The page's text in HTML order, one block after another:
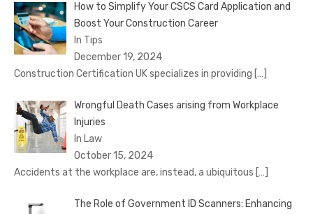
How to Simplify Your CSCS Card Application and
Boost Your Construction Career
In Tips
December 19, 2024
Construction Certification UK specializes in providing […]
Wrongful Death Cases arising from Workplace
Injuries
In Law
October 15, 2024
Accidents at the workplace are, instead, a ubiquitous […]
The Role of Government ID Scanners: Enhancing